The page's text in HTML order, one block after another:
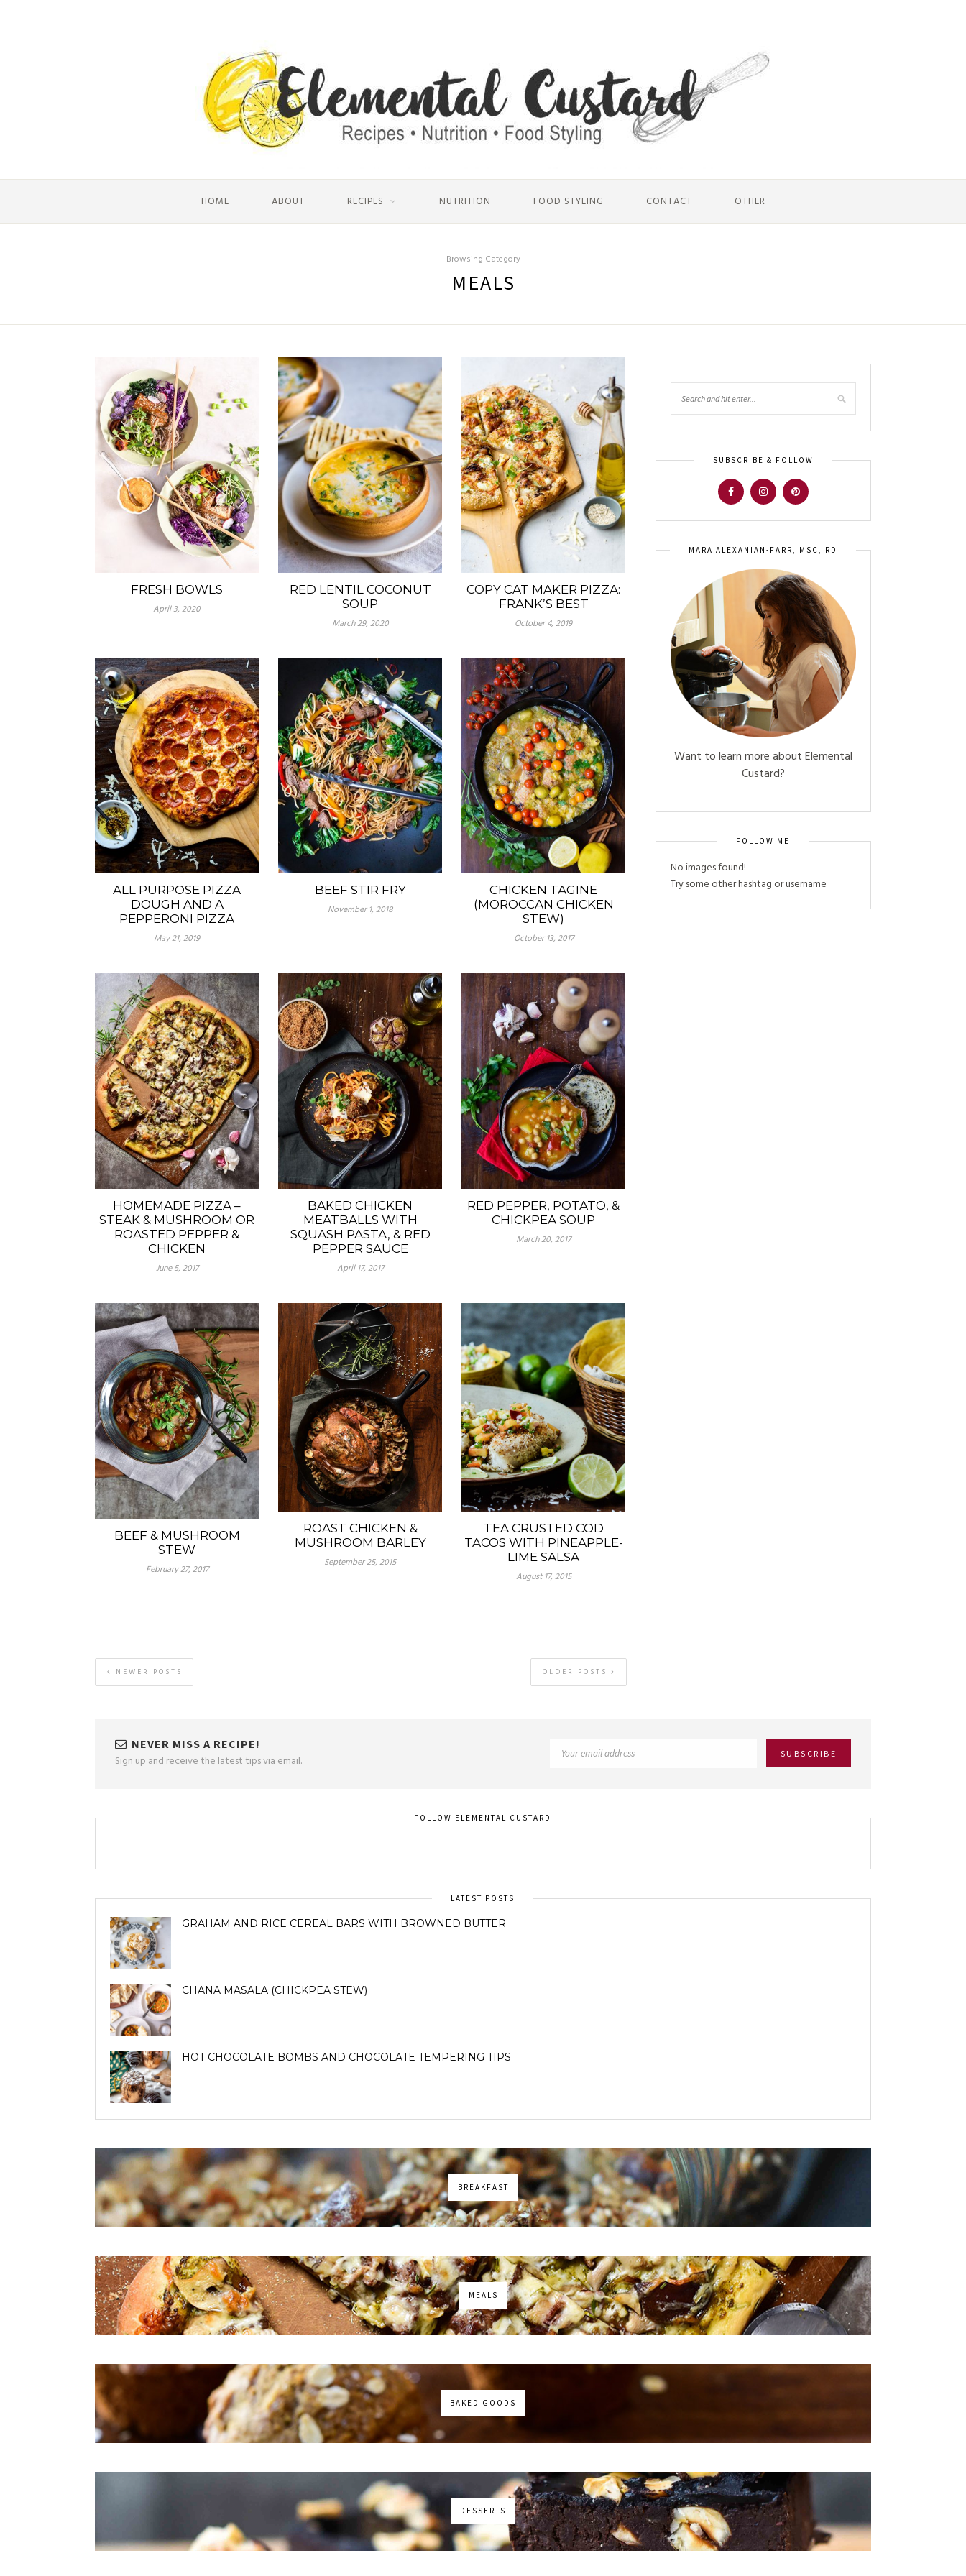
HOME ABOUT RECIPES NUTRITION FOOD STYLING CONTACT OTHER
Browsing Category
MEALS
FRESH BOWLS
April 3, 2020
RED LENTIL COCONUT
SOUP
March 29, 2020
COPY CAT MAKER PIZZA:
FRANK’S BEST
October 4, 2019
ALL PURPOSE PIZZA
DOUGH AND A
PEPPERONI PIZZA
May 21, 2019
BEEF STIR FRY
November 1, 2018
CHICKEN TAGINE
(MOROCCAN CHICKEN
STEW)
October 13, 2017
HOMEMADE PIZZA –
STEAK & MUSHROOM OR
ROASTED PEPPER &
CHICKEN
June 5, 2017
BAKED CHICKEN
MEATBALLS WITH
SQUASH PASTA, & RED
PEPPER SAUCE
April 17, 2017
RED PEPPER, POTATO, &
CHICKPEA SOUP
March 20, 2017
BEEF & MUSHROOM
STEW
February 27, 2017
ROAST CHICKEN &
MUSHROOM BARLEY
September 25, 2015
TEA CRUSTED COD
TACOS WITH PINEAPPLE-
LIME SALSA
August 17, 2015
OLDER POSTS
NEWER POSTS
SUBSCRIBE & FOLLOW
MARA ALEXANIAN-FARR, MSC, RD
Want to learn more about Elemental
Custard?
FOLLOW ME
No images found!
Try some other hashtag or username
NEVER MISS A RECIPE!
Sign up and receive the latest tips via email.
FOLLOW ELEMENTAL CUSTARD
LATEST POSTS
GRAHAM AND RICE CEREAL BARS WITH BROWNED BUTTER
CHANA MASALA (CHICKPEA STEW)
HOT CHOCOLATE BOMBS AND CHOCOLATE TEMPERING TIPS
BREAKFAST
MEALS
BAKED GOODS
DESSERTS